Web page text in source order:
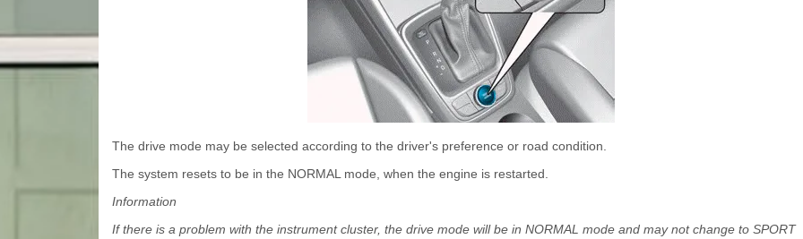
The drive mode may be selected according to the driver's preference or road condition.
The system resets to be in the NORMAL mode, when the engine is restarted.
Information
If there is a problem with the instrument cluster, the drive mode will be in NORMAL mode and may not change to SPORT